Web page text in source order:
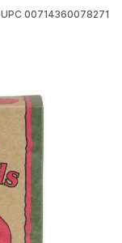
UPC 00714360078271